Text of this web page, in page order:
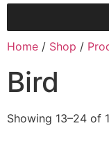
Home / Shop /
Bird
Showing 13–24 of